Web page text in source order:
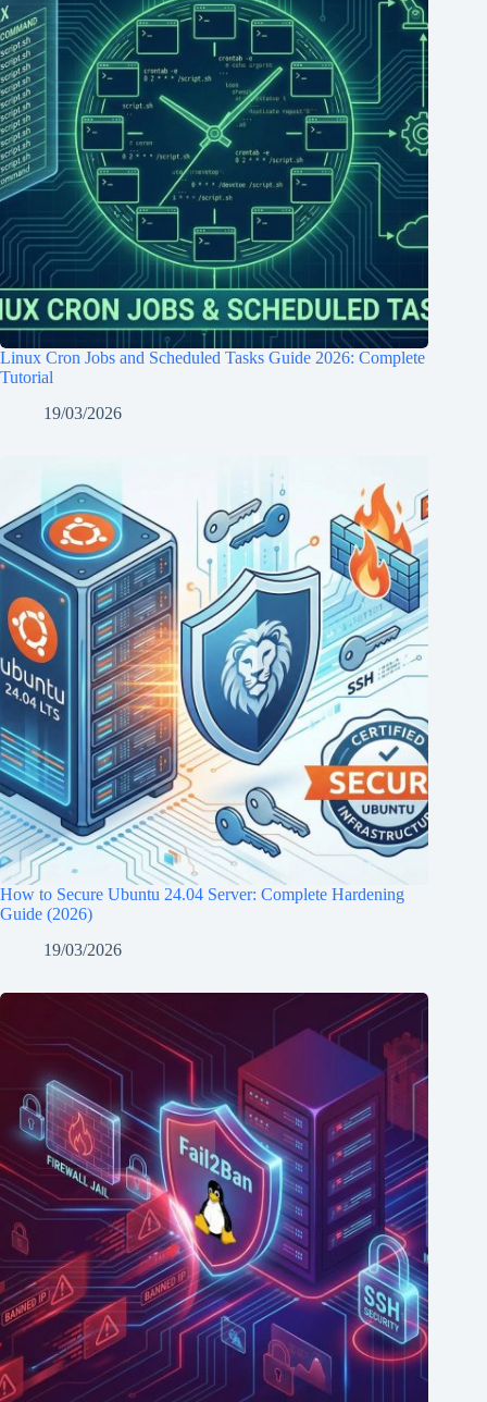
Linux Cron Jobs and Scheduled Tasks Guide 2026: Complete
Tutorial
19/03/2026
How to Secure Ubuntu 24.04 Server: Complete Hardening
Guide (2026)
19/03/2026